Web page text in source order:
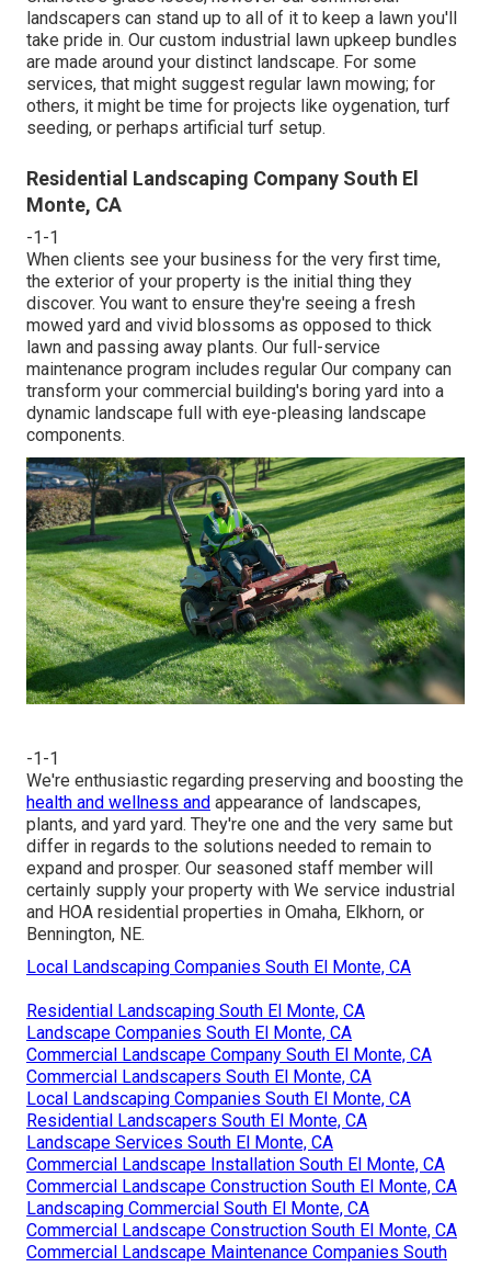
landscapers can stand up to all of it to keep a lawn you'll
take pride in. Our custom industrial lawn upkeep bundles
are made around your distinct landscape. For some
services, that might suggest regular lawn mowing; for
others, it might be time for projects like oygenation, turf
seeding, or perhaps artificial turf setup.
Residential Landscaping Company South El
Monte, CA
-1-1
When clients see your business for the very first time,
the exterior of your property is the initial thing they
discover. You want to ensure they're seeing a fresh
mowed yard and vivid blossoms as opposed to thick
lawn and passing away plants. Our full-service
maintenance program includes regular Our company can
transform your commercial building's boring yard into a
dynamic landscape full with eye-pleasing landscape
components.
-1-1
We're enthusiastic regarding preserving and boosting the
health and wellness and appearance of landscapes,
plants, and yard yard. They're one and the very same but
differ in regards to the solutions needed to remain to
expand and prosper. Our seasoned staff member will
certainly supply your property with We service industrial
and HOA residential properties in Omaha, Elkhorn, or
Bennington, NE.
Local Landscaping Companies South El Monte, CA
Residential Landscaping South El Monte, CA
Landscape Companies South El Monte, CA
Commercial Landscape Company South El Monte, CA
Commercial Landscapers South El Monte, CA
Local Landscaping Companies South El Monte, CA
Residential Landscapers South El Monte, CA
Landscape Services South El Monte, CA
Commercial Landscape Installation South El Monte, CA
Commercial Landscape Construction South El Monte, CA
Landscaping Commercial South El Monte, CA
Commercial Landscape Construction South El Monte, CA
Commercial Landscape Maintenance Companies South